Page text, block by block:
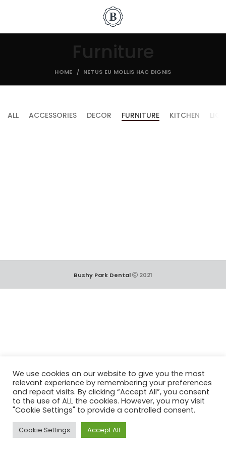
Furniture
HOME NETUS EU MOLLIS HAC DIGNIS
ALL ACCESSORIES DECOR FURNITURE KITCHEN
Bushy Park Dental 2021
We use cookies on our website to give you the most
relevant experience by remembering your preferences
and repeat visits. By clicking “Accept All”, you consent
to the use of ALL the cookies. However, you may visit
"Cookie Settings" to provide a controlled consent.
Cookie Settings Accept All